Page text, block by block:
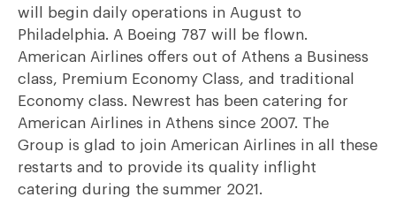
will begin daily operations in August to
Philadelphia. A Boeing 787 will be flown.
American Airlines offers out of Athens a Business
class, Premium Economy Class, and traditional
Economy class. Newrest has been catering for
American Airlines in Athens since 2007. The
Group is glad to join American Airlines in all these
restarts and to provide its quality inflight
catering during the summer 2021.